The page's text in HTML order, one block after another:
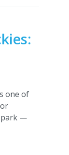
one of
park —